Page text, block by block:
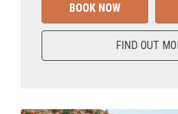
BOOK NOW
FIND OUT